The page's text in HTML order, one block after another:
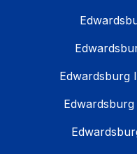
Edwardsburg